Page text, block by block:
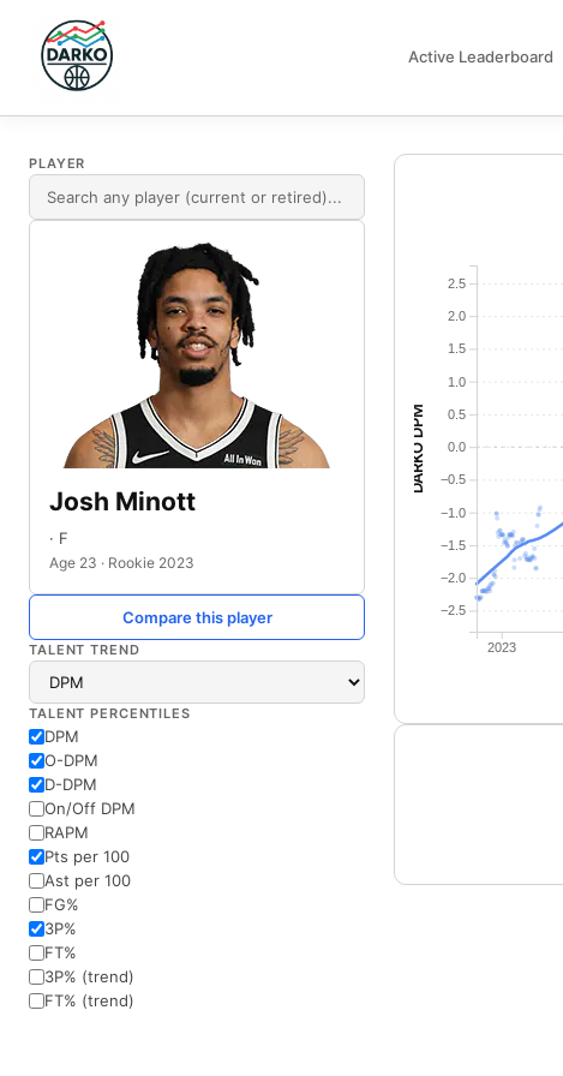
DARKO DPM
Active Leaderboard
PLAYER
Josh Minott
· F
Age 23 · Rookie 2023
Compare this player
TALENT TREND
TALENT PERCENTILES
DPM
O-DPM
D-DPM
On/Off DPM
RAPM
Pts per 100
Ast per 100
FG%
3P%
FT%
3P% (trend)
FT% (trend)
2023
−2.5
−2.0
−1.5
−1.0
−0.5
0.0
0.5
1.0
1.5
2.0
2.5
DARKO DPM